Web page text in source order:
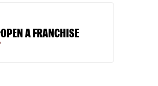
OPEN A FRANCHISE